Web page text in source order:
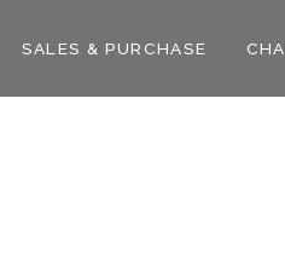
SALES & PURCHASE